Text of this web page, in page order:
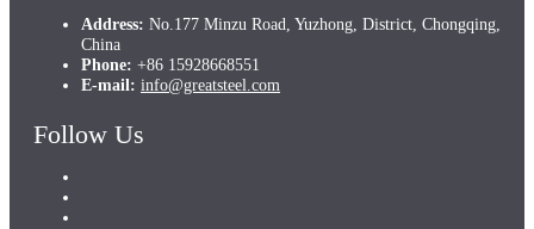
Address: No.177 Minzu Road, Yuzhong, District, Chongqing,
China
Phone: +86 15928668551
E-mail: info@greatsteel.com
Follow Us